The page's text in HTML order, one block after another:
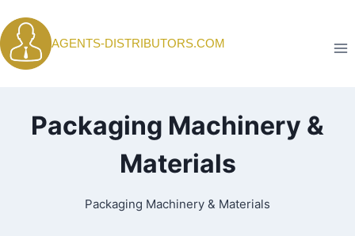
to
content
AGENTS-DISTRIBUTORS.COM
Packaging Machinery &
Materials
Packaging Machinery & Materials